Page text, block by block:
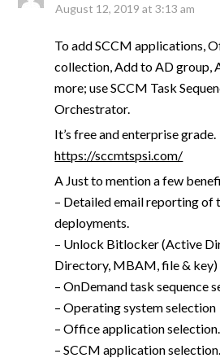
August 12, 2019 at 3:13 am
To add SCCM applications,
collection, Add to AD group,
more; use SCCM Task
Orchestrator.
It’s free and enterprise grade.
https://sccmtspsi.com/
A Just to mention a few
– Detailed email reporting of
deployments.
– Unlock Bitlocker (Active
Directory, MBAM, file & key)
– OnDemand task sequence
– Operating system selection
– Office application selection.
– SCCM application selection.